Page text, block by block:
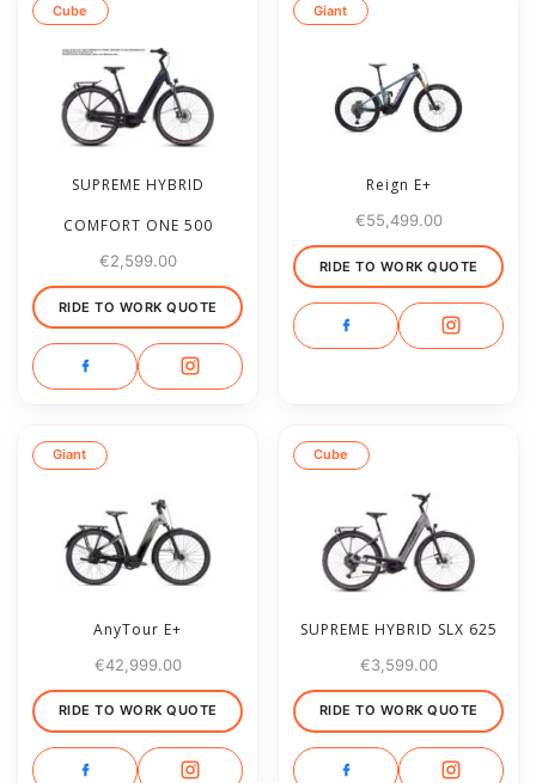
Cube
SUPREME HYBRID
COMFORT ONE 500
€2,599.00
RIDE TO WORK QUOTE
Giant
Reign E+
€55,499.00
RIDE TO WORK QUOTE
Giant
AnyTour E+
€42,999.00
RIDE TO WORK QUOTE
Cube
SUPREME HYBRID SLX 625
€3,599.00
RIDE TO WORK QUOTE